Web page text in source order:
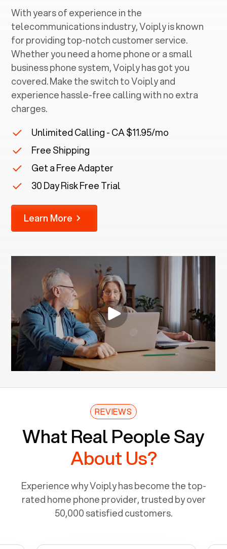
With years of experience in the
telecommunications industry, Voiply is known
for providing top-notch customer service.
Whether you need a home phone or a small
business phone system, Voiply has got you
covered. Make the switch to Voiply and
experience hassle-free calling with no extra
charges.
Unlimited Calling - CA $11.95/mo
Free Shipping
Get a Free Adapter
30 Day Risk Free Trial
Learn More
REVIEWS
What Real People Say
About Us?
Experience why Voiply has become the top-
rated home phone provider, trusted by over
50,000 satisfied customers.